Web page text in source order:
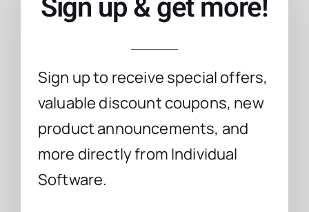
Sign up to receive special offers,
valuable discount coupons, new
product announcements, and
more directly from Individual
Software.